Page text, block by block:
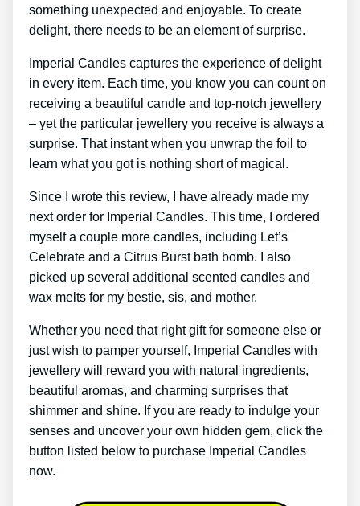
something unexpected and enjoyable. To create
delight, there needs to be an element of surprise.
Imperial Candles captures the experience of delight
in every item. Each time, you know you can count on
receiving a beautiful candle and top-notch jewellery
– yet the particular jewellery you receive is always a
surprise. That instant when you unwrap the foil to
learn what you got is nothing short of magical.
Since I wrote this review, I have already made my
next order for Imperial Candles. This time, I ordered
myself a couple more candles, including Let’s
Celebrate and a Citrus Burst bath bomb. I also
picked up several additional scented candles and
wax melts for my bestie, sis, and mother.
Whether you need that right gift for someone else or
just wish to pamper yourself, Imperial Candles with
jewellery will reward you with natural ingredients,
beautiful aromas, and charming surprises that
shimmer and shine. If you are ready to indulge your
senses and uncover your own hidden gem, click the
button listed below to purchase Imperial Candles
now.